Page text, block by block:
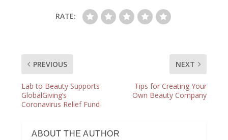
RATE:
PREVIOUS
Lab to Beauty Supports
GlobalGiving’s
Coronavirus Relief Fund
NEXT
Tips for Creating Your
Own Beauty Company
ABOUT THE AUTHOR